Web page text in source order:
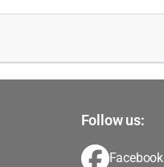
Follow us:
Facebook